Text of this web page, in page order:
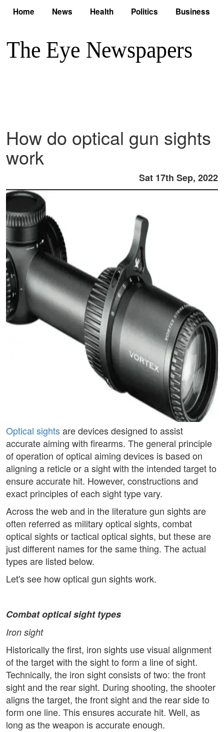
Home News Health Politics Business
How do optical gun sights
work
Sat 17th Sep, 2022
Optical sightsare devices designed to assist
accurate aiming with firearms. The general principle
of operation of optical aiming devices is based on
aligning a reticle or a sight with the intended target to
ensure accurate hit. However, constructions and
exact principles of each sight type vary.
Across the web and in the literature gun sights are
often referred as military optical sights, combat
optical sights or tactical optical sights, but these are
just different names for the same thing. The actual
types are listed below.
Let's see how optical gun sights work.
Combat optical sight types
Iron sight
Historically the first, iron sights use visual alignment
of the target with the sight to form a line of sight.
Technically, the iron sight consists of two: the front
sight and the rear sight. During shooting, the shooter
aligns the target, the front sight and the rear side to
form one line. This ensures accurate hit. Well, as
long as the weapon is accurate enough.